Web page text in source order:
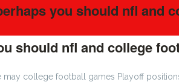
you should nfl and
should nfl and college
may college football games Playoff